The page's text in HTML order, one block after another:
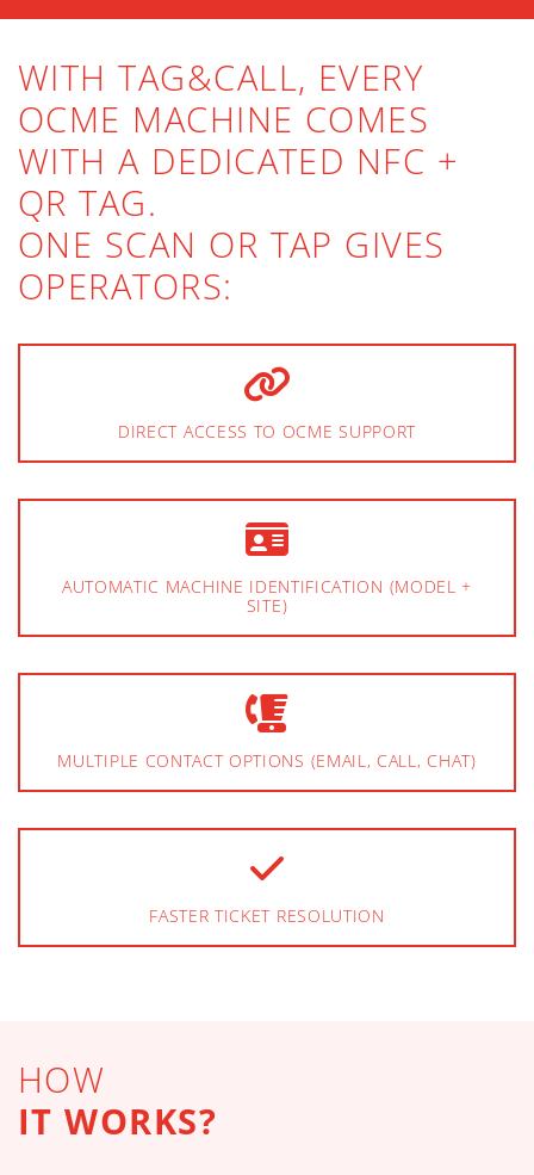
WITH TAG&CALL, EVERY
OCME MACHINE COMES
WITH A DEDICATED NFC +
QR TAG.
ONE SCAN OR TAP GIVES
OPERATORS:
DIRECT ACCESS TO OCME SUPPORT
AUTOMATIC MACHINE IDENTIFICATION (MODEL +
SITE)
MULTIPLE CONTACT OPTIONS (EMAIL, CALL, CHAT)
FASTER TICKET RESOLUTION
HOW
IT WORKS?